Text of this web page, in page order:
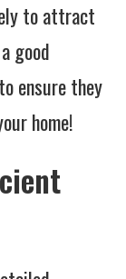
to attract
good
ensure they
home!